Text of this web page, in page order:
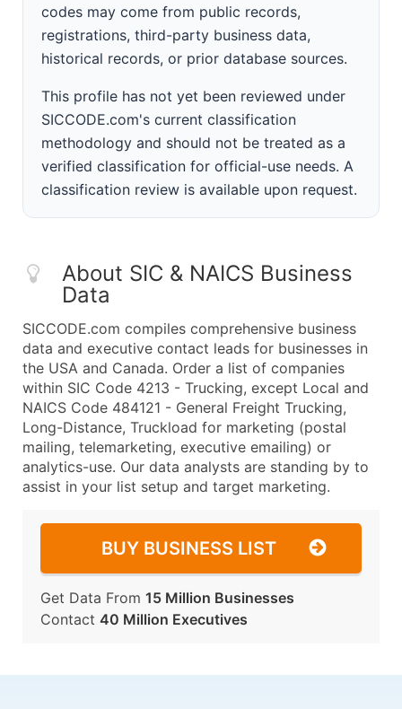
codes may come from public records,
registrations, third-party business data,
historical records, or prior database sources.
This profile has not yet been reviewed under
SICCODE.com's current classification
methodology and should not be treated as a
verified classification for official-use needs. A
classification review is available upon request.
About SIC & NAICS Business
Data
SICCODE.com compiles comprehensive business
data and executive contact leads for businesses in
the USA and Canada. Order a list of companies
within SIC Code 4213 - Trucking, except Local and
NAICS Code 484121 - General Freight Trucking,
Long-Distance, Truckload for marketing (postal
mailing, telemarketing, executive emailing) or
analytics-use. Our data analysts are standing by to
assist in your list setup and target marketing.
BUY BUSINESS LIST
Get Data From 15 Million Businesses
Contact 40 Million Executives